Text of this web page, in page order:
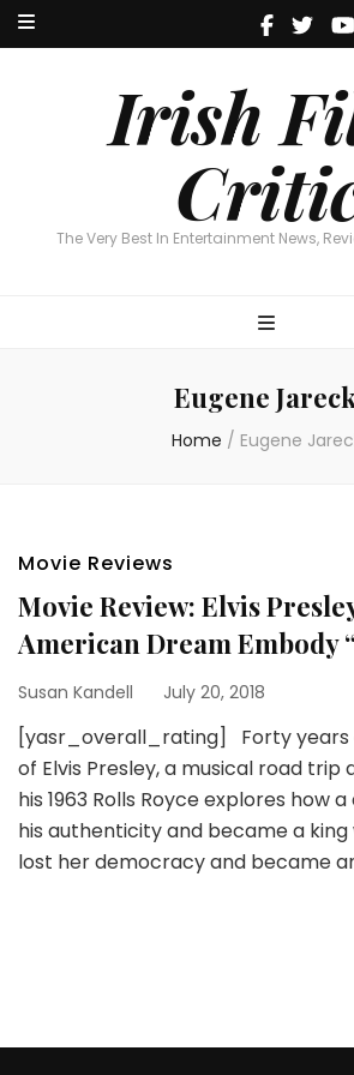
Irish
The Very Best In Entertainment News,
Irish Film
The Very Best In Entertainment News,
Eugene
Home / Eugene
Movie Reviews
Movie Review: Elvis
American Dream Embody
Susan Kandell July 20, 2018
[yasr_overall_rating] Forty
of Elvis Presley, a musical road trip
his 1963 Rolls Royce explores how
his authenticity and became a
lost her democracy and became